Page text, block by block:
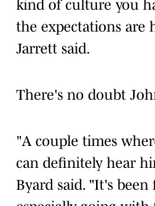
"I've been around
kind of culture you
the expectations are
"A couple times
can definitely hear